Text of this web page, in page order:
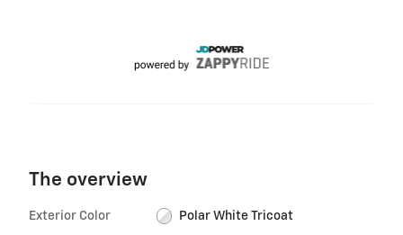
The overview
Exterior Color Polar White Tricoat